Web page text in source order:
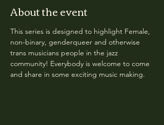
About the event
This series is designed to highlight Female,
non-binary, genderqueer and otherwise
trans musicians people in the jazz
community! Everybody is welcome to come
and share in some exciting music making.